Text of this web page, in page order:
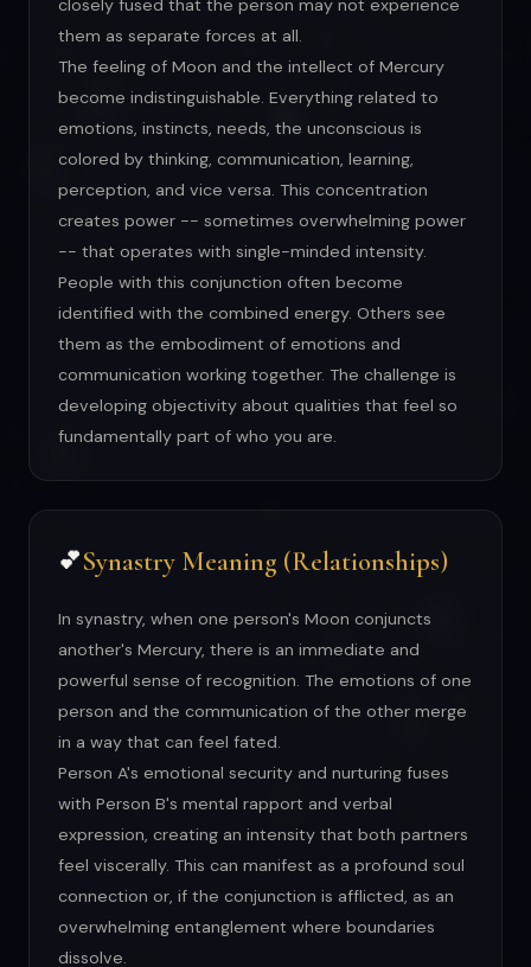
closely fused that the person may not experience
them as separate forces at all.
The feeling of Moon and the intellect of Mercury
become indistinguishable. Everything related to
emotions, instincts, needs, the unconscious is
colored by thinking, communication, learning,
perception, and vice versa. This concentration
creates power -- sometimes overwhelming power
-- that operates with single-minded intensity.
People with this conjunction often become
identified with the combined energy. Others see
them as the embodiment of emotions and
communication working together. The challenge is
developing objectivity about qualities that feel so
fundamentally part of who you are.
💕Synastry Meaning (Relationships)
In synastry, when one person's Moon conjuncts
another's Mercury, there is an immediate and
powerful sense of recognition. The emotions of one
person and the communication of the other merge
in a way that can feel fated.
Person A's emotional security and nurturing fuses
with Person B's mental rapport and verbal
expression, creating an intensity that both partners
feel viscerally. This can manifest as a profound soul
connection or, if the conjunction is afflicted, as an
overwhelming entanglement where boundaries
dissolve.